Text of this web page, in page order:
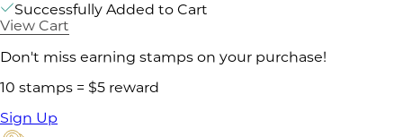
Successfully Added to Cart
View Cart
Don't miss earning stamps on your purchase!
10 stamps = $5 reward
Sign Up